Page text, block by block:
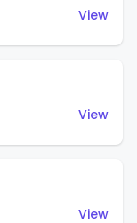
View
View
View